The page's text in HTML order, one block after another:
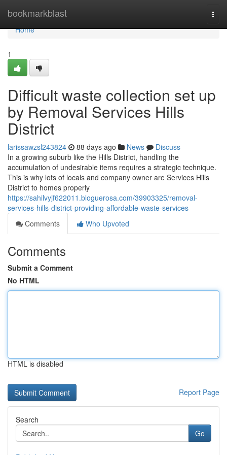
bookmarkblast
Home
Home
1
Difficult waste collection set up
by Removal Services Hills
District
larissawzsl243824 88 days ago News
Discuss
In a growing suburb like the Hills District, handling the
accumulation of undesirable items requires a strategic technique.
This is why lots of locals and company owner are Services Hills
District to homes properly
https://sahilvyjf622011.bloguerosa.com/39903325/removal-
services-hills-district-providing-affordable-waste-services
Comments
Who Upvoted
Comments
Submit a Comment
No HTML
HTML is disabled
Report Page
Search
Go